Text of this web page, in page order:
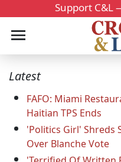
Support C&L
Latest
FAFO: Miami
Haitian TPS Ends
'Politics Girl' Shreds
Over Blanche Vote